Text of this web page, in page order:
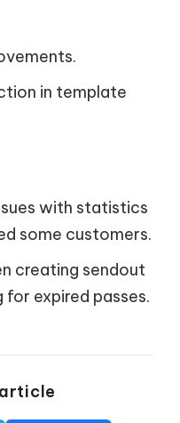
in template
with statistics
some customers.
creating sendout
expired passes.